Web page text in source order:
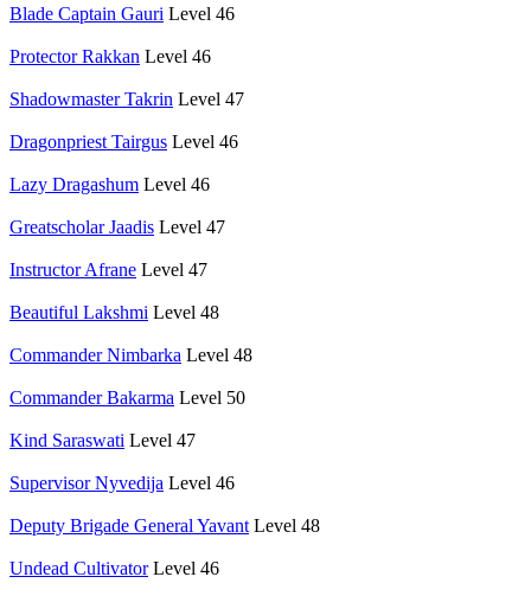
Blade Captain Gauri Level 46
Protector Rakkan Level 46
Shadowmaster Takrin Level 47
Dragonpriest Tairgus Level 46
Lazy Dragashum Level 46
Greatscholar Jaadis Level 47
Instructor Afrane Level 47
Beautiful Lakshmi Level 48
Commander Nimbarka Level 48
Commander Bakarma Level 50
Kind Saraswati Level 47
Supervisor Nyvedija Level 46
Deputy Brigade General Yavant Level 48
Undead Cultivator Level 46